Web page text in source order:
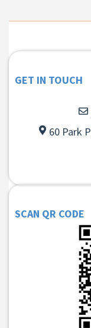
GET IN TOUCH
60 Park
SCAN QR CODE